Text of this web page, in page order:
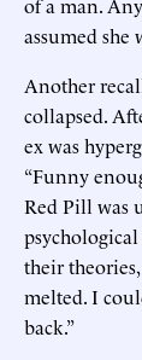
assumed she
Another
collapsed.
ex was
“Funny
Red Pill was
their
melted. I
back.”